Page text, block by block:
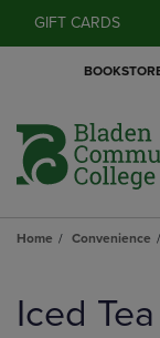
GIFT CARDS
Home Convenience
products
Iced Tea